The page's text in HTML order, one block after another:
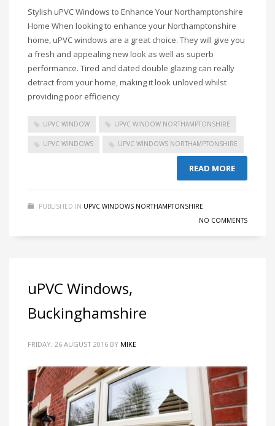
Stylish uPVC Windows to Enhance Your Northamptonshire
Home When looking to enhance your Northamptonshire
home, uPVC windows are a great choice. They will give you
a fresh and appealing new look as well as superb
performance. Tired and dated double glazing can really
detract from your home, making it look unloved whilst
providing poor efficiency
UPVC WINDOW UPVC WINDOW NORTHAMPTONSHIRE
UPVC WINDOWS UPVC WINDOWS NORTHAMPTONSHIRE
READ MORE
PUBLISHED IN UPVC WINDOWS NORTHAMPTONSHIRE
NO COMMENTS
uPVC Windows,
Buckinghamshire
FRIDAY, 26 AUGUST 2016 BY MIKE